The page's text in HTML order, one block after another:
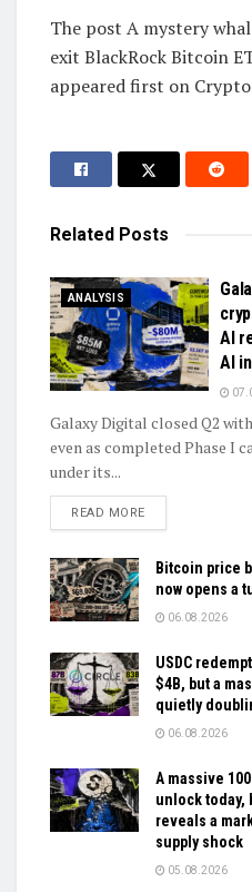
The post A mystery
exit BlackRock Bitcoin
appeared first on
Related Posts
ANALYSIS
AI
AI
Galaxy Digital closed Q2
even as completed Phase I
under its...
READ MOREDETAILS
Bitcoin price
now opens a
06.08.2026
USDC
$4B, but a
quietly
06.08.2026
A massive
unlock
reveals a
supply shock
05.08.2026